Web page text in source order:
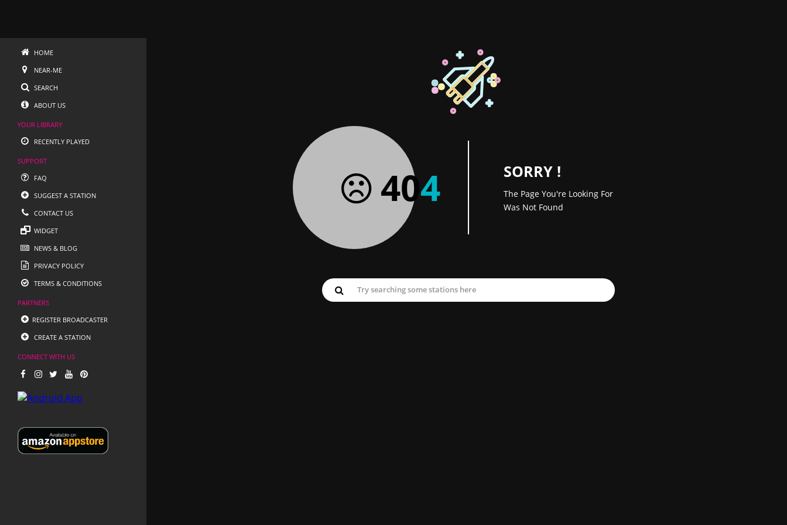
HOME
NEAR-ME
SEARCH
ABOUT US
YOUR LIBRARY
RECENTLY PLAYED
SUPPORT
FAQ
SUGGEST A STATION
CONTACT US
WIDGET
NEWS & BLOG
PRIVACY POLICY
TERMS & CONDITIONS
PARTNERS
REGISTER BROADCASTER
CREATE A STATION
CONNECT WITH US
404 SORRY !
The Page You're Looking For
Was Not Found